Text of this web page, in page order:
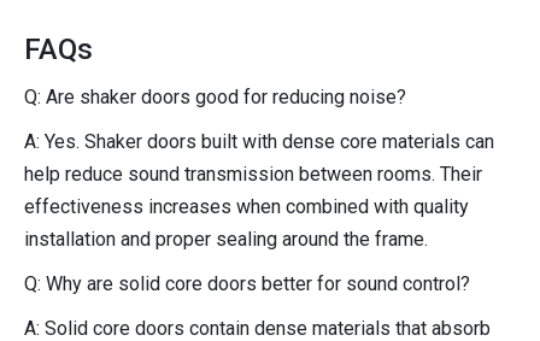
FAQs
Q: Are shaker doors good for reducing noise?
A: Yes. Shaker doors built with dense core materials can
help reduce sound transmission between rooms. Their
effectiveness increases when combined with quality
installation and proper sealing around the frame.
Q: Why are solid core doors better for sound control?
A: Solid core doors contain dense materials that absorb